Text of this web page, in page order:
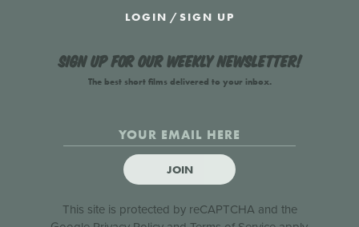
LOGIN /SIGN UP
Sign up for our weekly newsletter!
The best short films delivered to your inbox.
JOIN
This site is protected by reCAPTCHA and the